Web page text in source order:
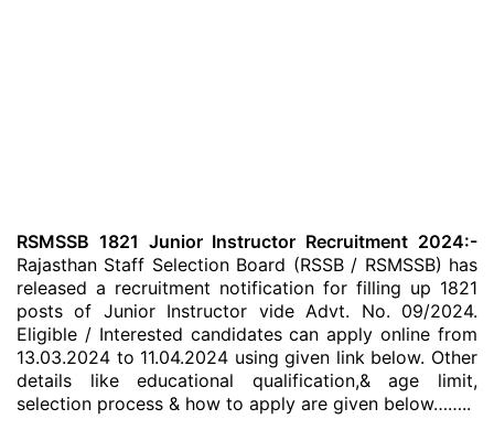
RSMSSB 1821 Junior Instructor Recruitment 2024:-
Rajasthan Staff Selection Board (RSSB / RSMSSB) has
released a recruitment notification for filling up 1821
posts of Junior Instructor vide Advt. No. 09/2024.
Eligible / Interested candidates can apply online from
13.03.2024 to 11.04.2024 using given link below. Other
details like educational qualification,& age limit,
selection process & how to apply are given below……..